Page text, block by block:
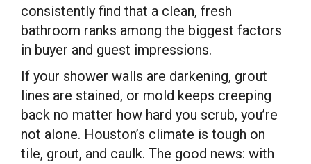
consistently find that a clean, fresh
bathroom ranks among the biggest factors
in buyer and guest impressions.
If your shower walls are darkening, grout
lines are stained, or mold keeps creeping
back no matter how hard you scrub, you’re
not alone. Houston’s climate is tough on
tile, grout, and caulk. The good news: with